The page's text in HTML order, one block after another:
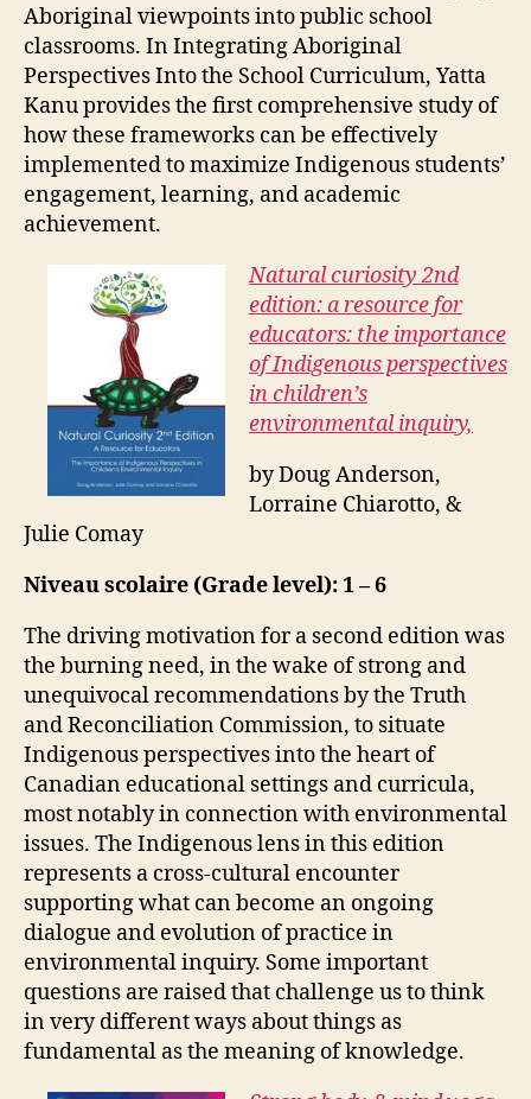
Aboriginal viewpoints into public school
classrooms. In Integrating Aboriginal
Perspectives Into the School Curriculum, Yatta
Kanu provides the first comprehensive study of
how these frameworks can be effectively
implemented to maximize Indigenous students’
engagement, learning, and academic
achievement.
Natural curiosity 2nd
edition: a resource for
educators: the importance
of Indigenous perspectives
in children’s
environmental inquiry,
by Doug Anderson,
Lorraine Chiarotto, &
Julie Comay
Niveau scolaire (Grade level): 1 – 6
The driving motivation for a second edition was
the burning need, in the wake of strong and
unequivocal recommendations by the Truth
and Reconciliation Commission, to situate
Indigenous perspectives into the heart of
Canadian educational settings and curricula,
most notably in connection with environmental
issues. The Indigenous lens in this edition
represents a cross-cultural encounter
supporting what can become an ongoing
dialogue and evolution of practice in
environmental inquiry. Some important
questions are raised that challenge us to think
in very different ways about things as
fundamental as the meaning of knowledge.